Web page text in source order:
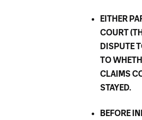
EITHER
COURT
DISPUTE
TO
CLAIMS
STAYED.
BEFORE